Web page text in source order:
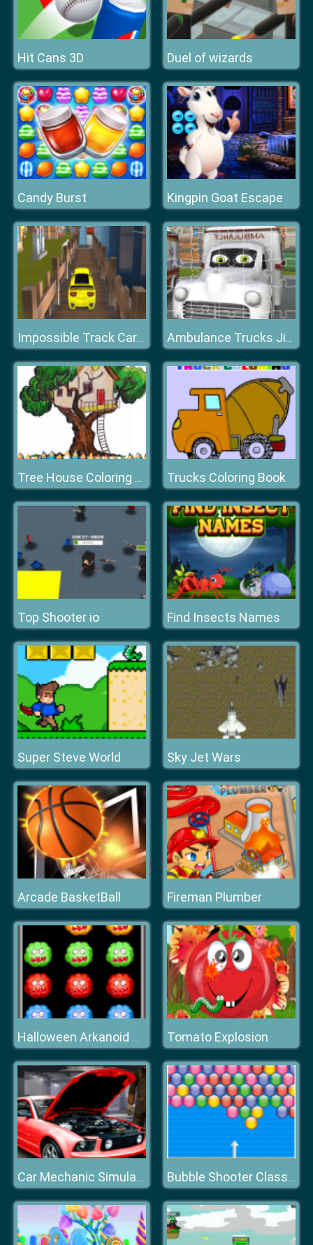
Hit Cans 3D Duel of wizards
Candy Burst Kingpin Goat Escape
Impossible Track Car Drive Challenge Ambulance Trucks Jigsaw
Tree House Coloring Book Trucks Coloring Book
Top Shooter io Find Insects Names
Super Steve World Sky Jet Wars
Arcade BasketBall Fireman Plumber
Halloween Arkanoid Deluxe Tomato Explosion
Car Mechanic Simulator Bubble Shooter Classic